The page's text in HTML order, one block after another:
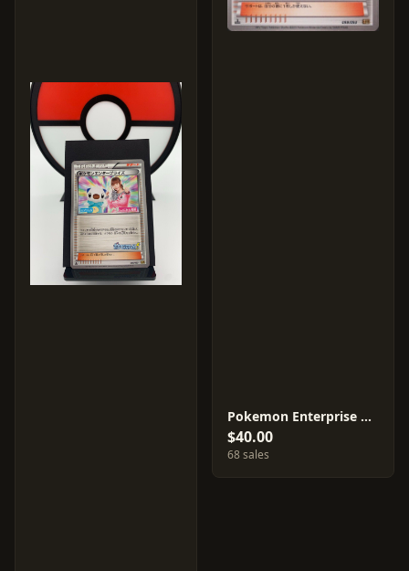
Pokemon Enterprise #99
$40.00
68 sales